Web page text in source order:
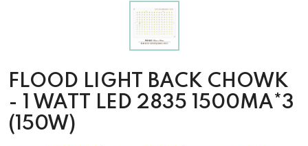
FLOOD LIGHT BACK CHOWK
- 1 WATT LED 2835 1500MA*3
(150W)